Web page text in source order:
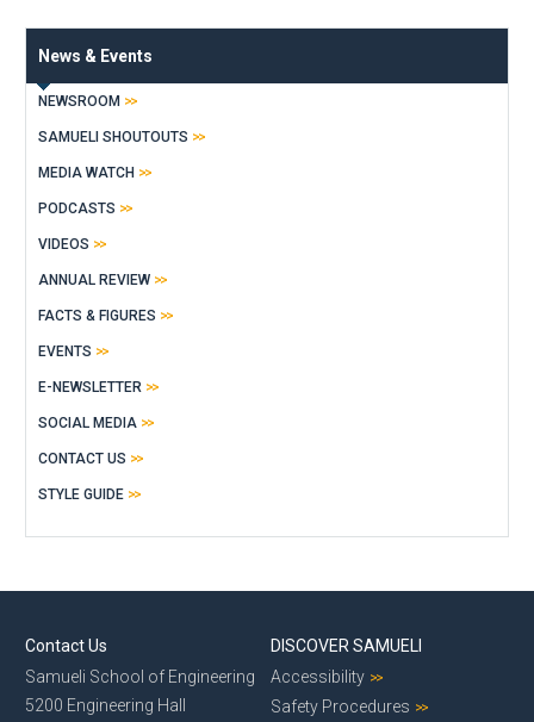
News & Events
NEWSROOM
SAMUELI SHOUTOUTS
MEDIA WATCH
PODCASTS
VIDEOS
ANNUAL REVIEW
FACTS & FIGURES
EVENTS
E-NEWSLETTER
SOCIAL MEDIA
CONTACT US
STYLE GUIDE
Contact Us
Samueli School of Engineering
5200 Engineering Hall
DISCOVER SAMUELI
Accessibility
Safety Procedures